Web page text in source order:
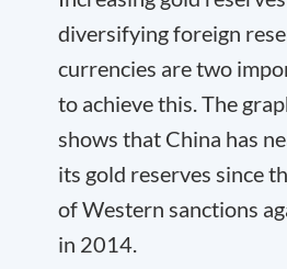
diversifying foreign
currencies are two
to achieve this. The
shows that China has
its gold reserves since
of Western sanctions
in 2014.